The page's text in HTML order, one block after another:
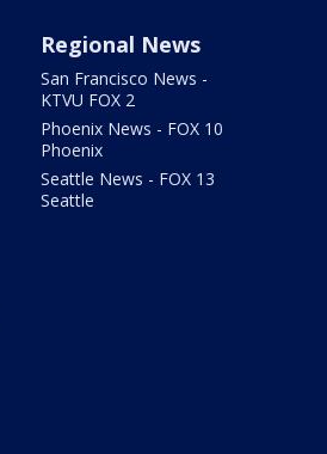
Regional News
San Francisco News -
KTVU FOX 2
Phoenix News - FOX 10
Phoenix
Seattle News - FOX 13
Seattle